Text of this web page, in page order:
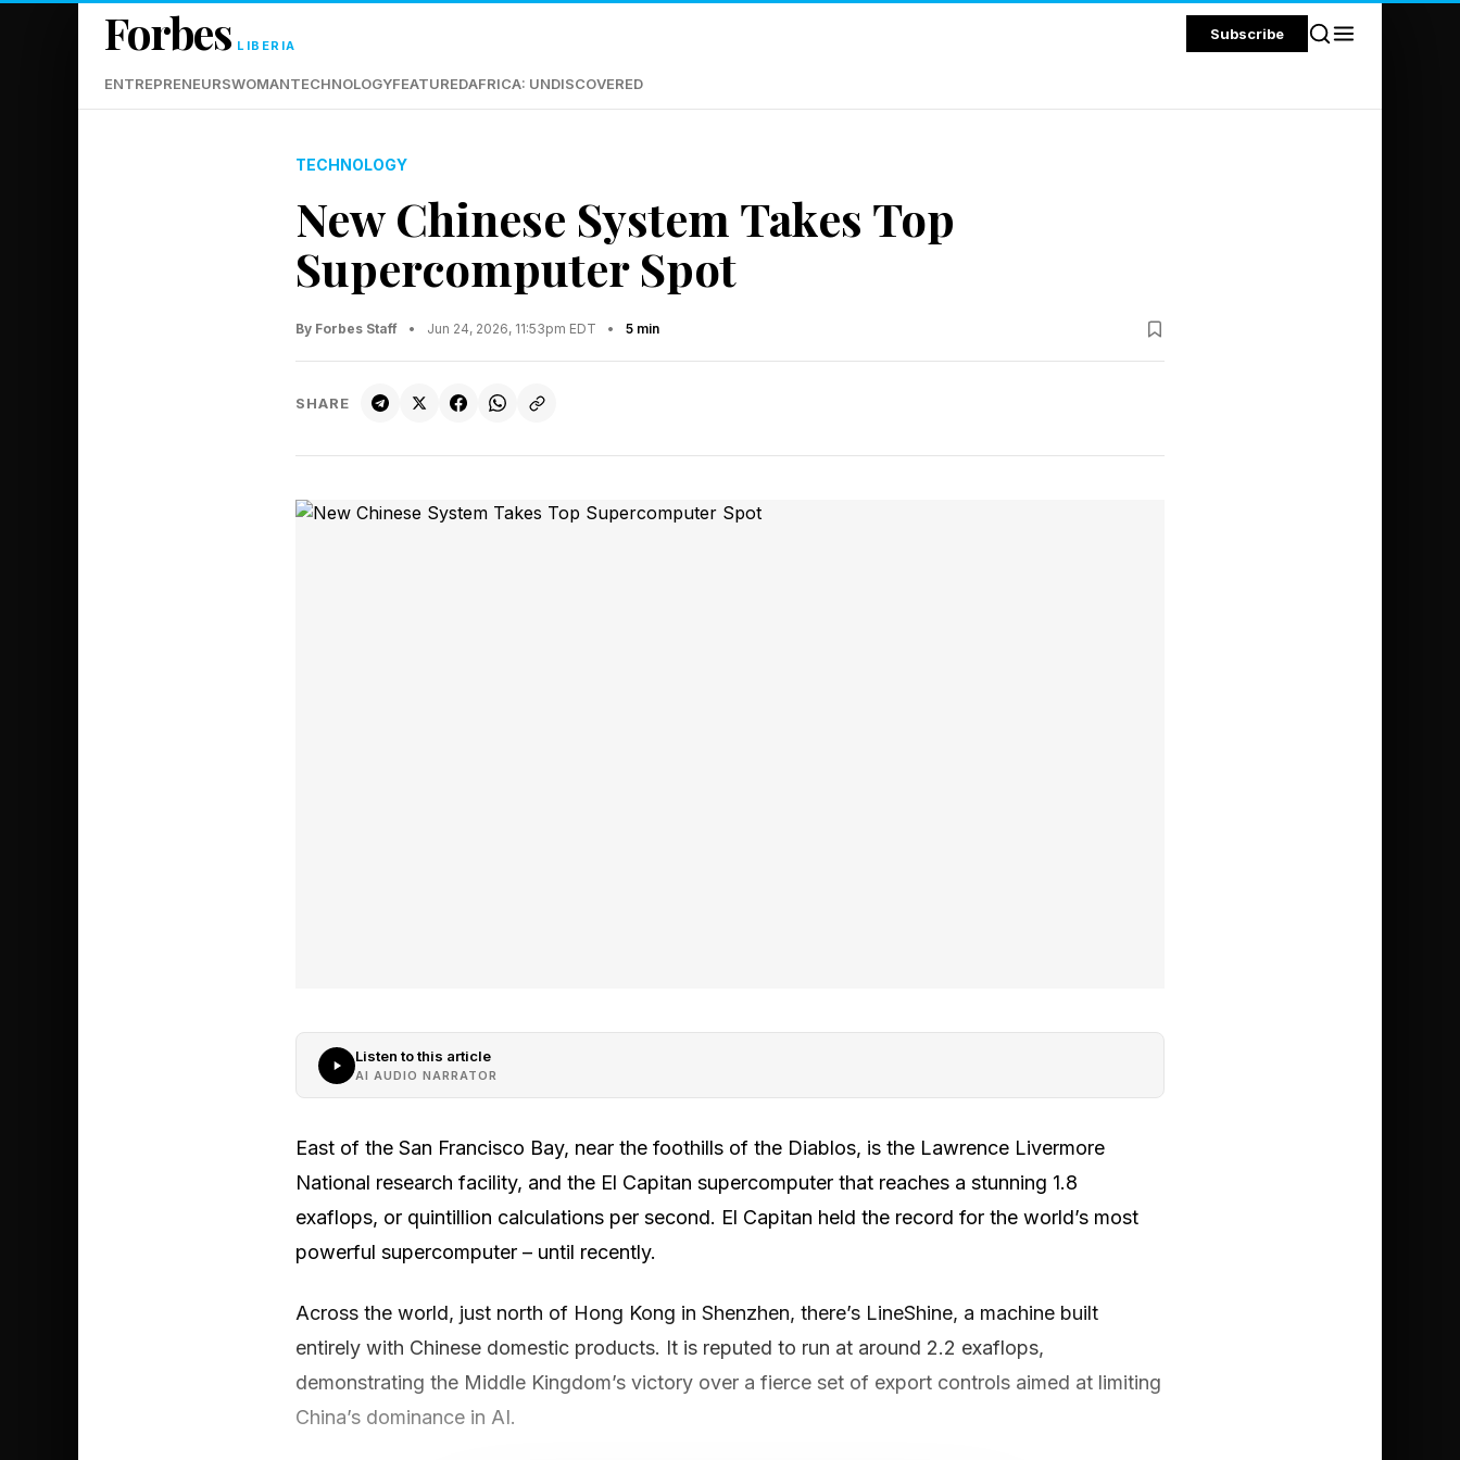
Forbes LIBERIA
Subscribe
ENTREPRENEURSWOMANTECHNOLOGYFEATUREDAFRICA: UNDISCOVERED
TECHNOLOGY
New Chinese System Takes Top
Supercomputer Spot
By Forbes Staff • Jun 24, 2026, 11:53pm EDT • 5 min
SHARE
Listen to this article
AI AUDIO NARRATOR
East of the San Francisco Bay, near the foothills of the Diablos, is the Lawrence Livermore
National research facility, and the El Capitan supercomputer that reaches a stunning 1.8
exaflops, or quintillion calculations per second. El Capitan held the record for the world’s most
powerful supercomputer – until recently.
Across the world, just north of Hong Kong in Shenzhen, there’s LineShine, a machine built
entirely with Chinese domestic products. It is reputed to run at around 2.2 exaflops,
demonstrating the Middle Kingdom’s victory over a fierce set of export controls aimed at limiting
China’s dominance in AI.